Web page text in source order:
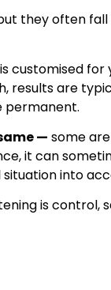
they often
is customised for
results are
permanent.
— some
it can
into
is control,